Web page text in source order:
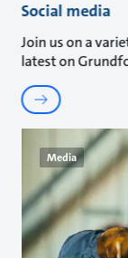
Social media
Join us on a
latest on
Media